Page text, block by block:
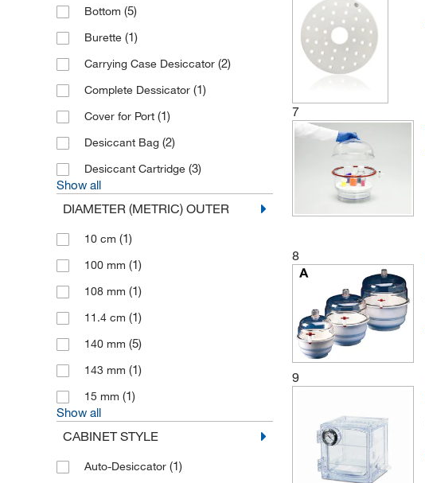
Wheaton Science Products
Witeg(4)
Bottom (5)
Burette (1)
Carrying Case Desiccator (2)
Complete Dessicator (1)
Cover for Port (1)
Desiccant Bag (2)
Desiccant Cartridge (3)
Show all
DIAMETER (METRIC) OUTER
10 cm (1)
100 mm (1)
108 mm (1)
11.4 cm (1)
140 mm (5)
143 mm (1)
15 mm (1)
Show all
CABINET STYLE
Auto-Desiccator (1)
7
8
9